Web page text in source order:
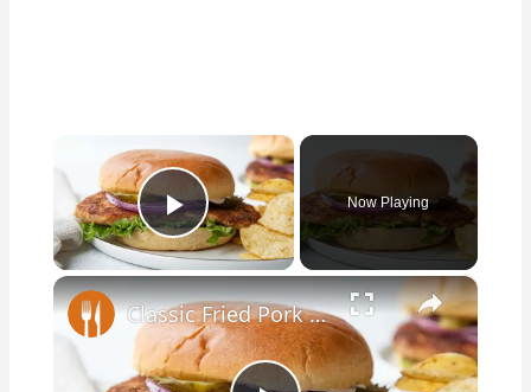
×
Play Video
Now Playing
×
Classic Fried Pork Chop Sandwich Recipe